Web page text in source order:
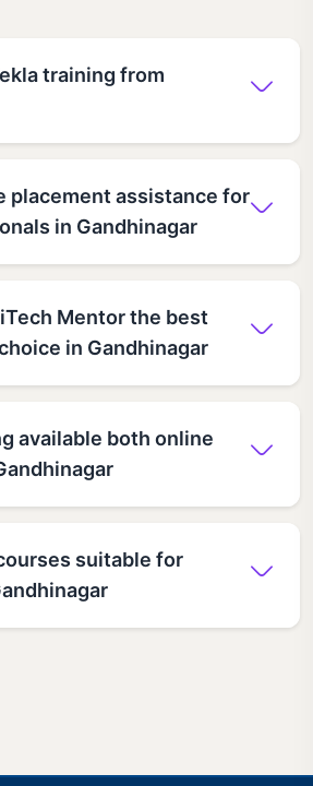
training from
placement assistance for
in Gandhinagar
Mentor the best
in Gandhinagar
available both online
suitable for